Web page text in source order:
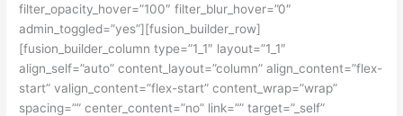
filter_opacity_hover=”100″ filter_blur_hover=”0″
admin_toggled=”yes”][fusion_builder_row]
[fusion_builder_column type=”1_1″ layout=”1_1″
align_self=”auto” content_layout=”column” align_content=”flex-
start” valign_content=”flex-start” content_wrap=”wrap”
spacing=”” center_content=”no” link=”” target=”_self”